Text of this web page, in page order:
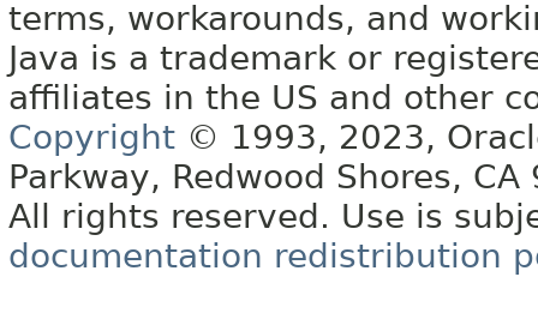
terms, workarounds, and
Java is a trademark or
affiliates in the US and other
Copyright © 1993, 2023,
Parkway, Redwood Shores, CA
All rights reserved. Use is
documentation redistribution